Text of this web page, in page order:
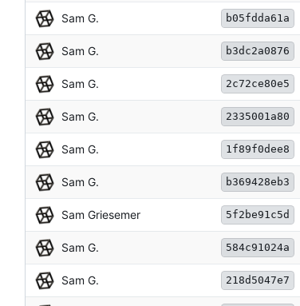
Sam G. b05fdda61a
Sam G. b3dc2a0876
Sam G. 2c72ce80e5
Sam G. 2335001a80
Sam G. 1f89f0dee8
Sam G. b369428eb3
Sam Griesemer 5f2be91c5d
Sam G. 584c91024a
Sam G. 218d5047e7